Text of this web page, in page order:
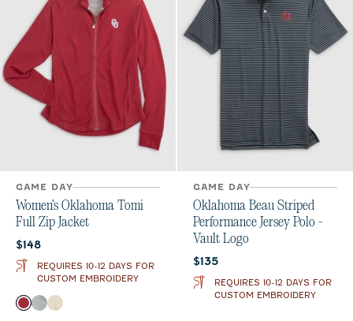
GAME DAY
Women's Oklahoma Tomi
Full Zip Jacket
Current price:
$148
REQUIRES 10-12 DAYS FOR
CUSTOM EMBROIDERY
Color
Crimson
Light Gray
Oatmeal
GAME DAY
Oklahoma Beau Striped
Performance Jersey Polo -
Vault Logo
Current price:
$135
REQUIRES 10-12 DAYS FOR
CUSTOM EMBROIDERY